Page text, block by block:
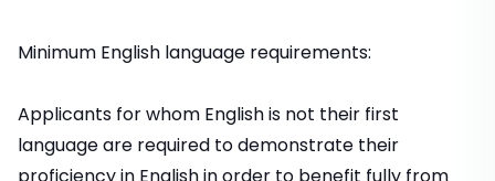
Minimum English language requirements:
Applicants for whom English is not their first
language are required to demonstrate their